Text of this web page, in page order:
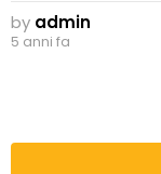
by admin
5 anni fa